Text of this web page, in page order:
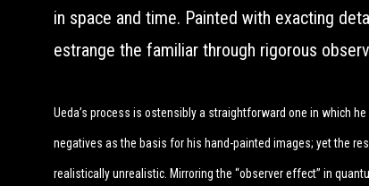
in space and time. Painted with exacting
estrange the familiar through rigorous
Ueda’s process is ostensibly a straightforward one in which
negatives as the basis for his hand-painted images; yet the
realistically unrealistic. Mirroring the “observer effect” in